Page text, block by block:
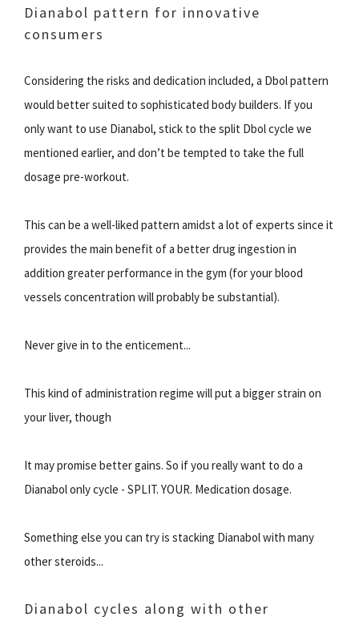
Dianabol pattern for innovative
consumers
Considering the risks and dedication included, a Dbol pattern
would better suited to sophisticated body builders. If you
only want to use Dianabol, stick to the split Dbol cycle we
mentioned earlier, and don’t be tempted to take the full
dosage pre-workout.
This can be a well-liked pattern amidst a lot of experts since it
provides the main benefit of a better drug ingestion in
addition greater performance in the gym (for your blood
vessels concentration will probably be substantial).
Never give in to the enticement...
This kind of administration regime will put a bigger strain on
your liver, though
It may promise better gains. So if you really want to do a
Dianabol only cycle - SPLIT. YOUR. Medication dosage.
Something else you can try is stacking Dianabol with many
other steroids...
Dianabol cycles along with other